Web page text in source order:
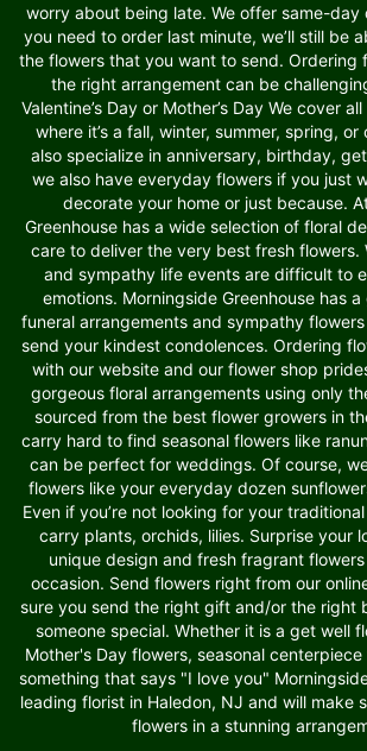
worry about being late. We offer same-day
you need to order last minute, we’ll still be
the flowers that you want to send. Ordering
the right arrangement can be
Valentine’s Day or Mother’s Day We cover
where it’s a fall, winter, summer, spring, or
also specialize in anniversary, birthday,
we also have everyday flowers if you just
decorate your home or just because.
Greenhouse has a wide selection of floral
care to deliver the very best fresh flowers.
and sympathy life events are difficult to
emotions. Morningside Greenhouse has
funeral arrangements and sympathy
send your kindest condolences. Ordering
with our website and our flower shop
gorgeous floral arrangements using only
sourced from the best flower growers in
carry hard to find seasonal flowers like
can be perfect for weddings. Of course,
flowers like your everyday dozen
Even if you’re not looking for your
carry plants, orchids, lilies. Surprise your
unique design and fresh fragrant
occasion. Send flowers right from our
sure you send the right gift and/or the right
someone special. Whether it is a get well
Mother's Day flowers, seasonal
something that says "I love you"
leading florist in Haledon, NJ and will make
flowers in a stunning